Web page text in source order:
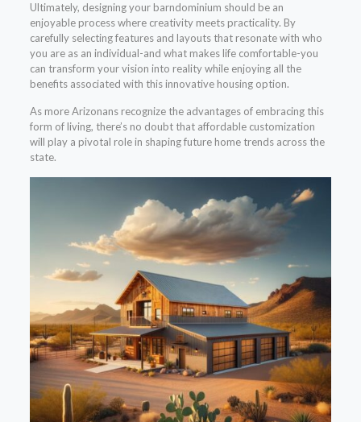
Ultimately, designing your barndominium should be an
enjoyable process where creativity meets practicality. By
carefully selecting features and layouts that resonate with who
you are as an individual-and what makes life comfortable-you
can transform your vision into reality while enjoying all the
benefits associated with this innovative housing option.
As more Arizonans recognize the advantages of embracing this
form of living, there’s no doubt that affordable customization
will play a pivotal role in shaping future home trends across the
state.